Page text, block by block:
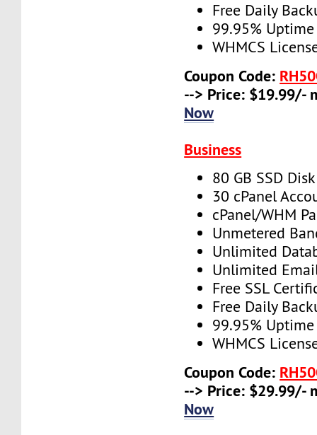
Free Daily
99.95% Uptime
WHMCS
Coupon Code:
--> Price: $19.99/-
Now
Business
80 GB SSD
30 cPanel
cPanel/WHM
Unmetered
Unlimited
Unlimited
Free SSL
Free Daily
99.95% Uptime
WHMCS
Coupon Code:
--> Price: $29.99/-
Now